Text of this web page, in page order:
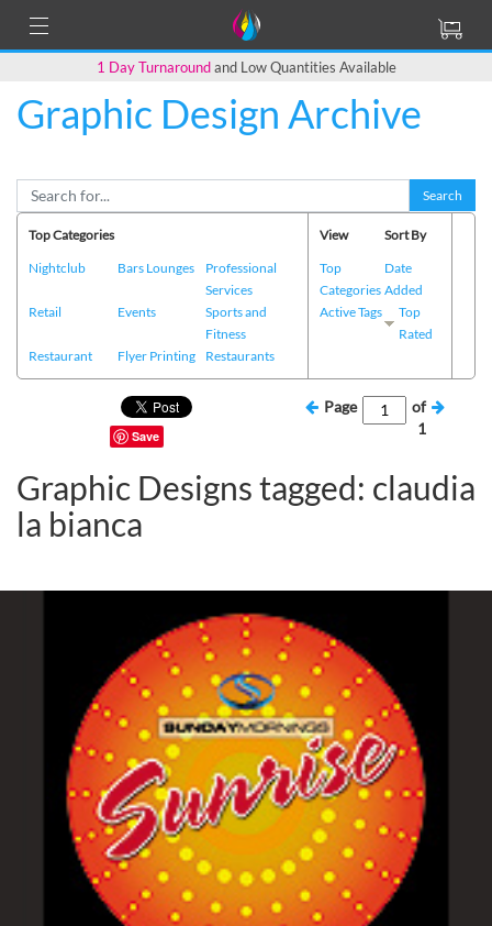
1 Day Turnaroundand Low Quantities Available
Graphic Design Archive
Search
Top Categories
Nightclub
Bars Lounges
Professional
Services
Retail
Events
Sports and
Fitness
Restaurant
Flyer Printing Restaurants
View
Top
Categories
Active Tags
Sort By
Date
Added
Top
Rated
Save
Page
of
1
Graphic Designs tagged: claudia
la bianca